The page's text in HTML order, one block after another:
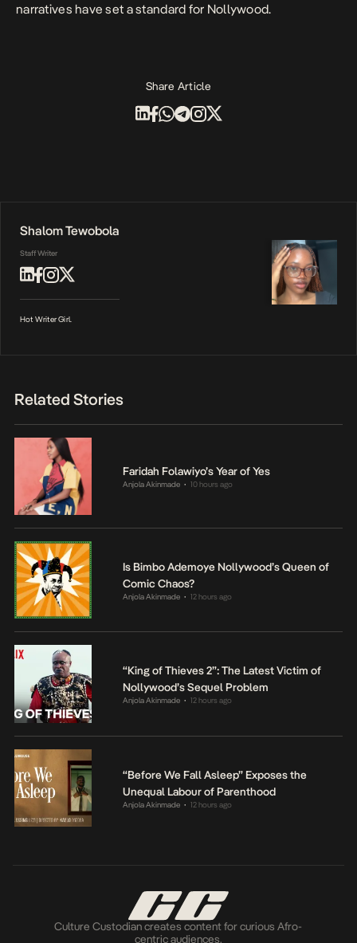
narratives have set a standard for Nollywood.
Share Article
Shalom Tewobola
Staff Writer
Hot Writer Girl.
Related Stories
Faridah Folawiyo’s Year of Yes
Anjola Akinmade • 10 hours ago
Is Bimbo Ademoye Nollywood’s Queen of
Comic Chaos?
Anjola Akinmade • 12 hours ago
“King of Thieves 2”: The Latest Victim of
Nollywood’s Sequel Problem
Anjola Akinmade • 12 hours ago
“Before We Fall Asleep” Exposes the
Unequal Labour of Parenthood
Anjola Akinmade • 12 hours ago
Culture Custodian creates content for curious Afro-
centric audiences.